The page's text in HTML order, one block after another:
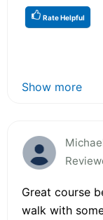
Rate Helpful
Show more
Great course
walk with